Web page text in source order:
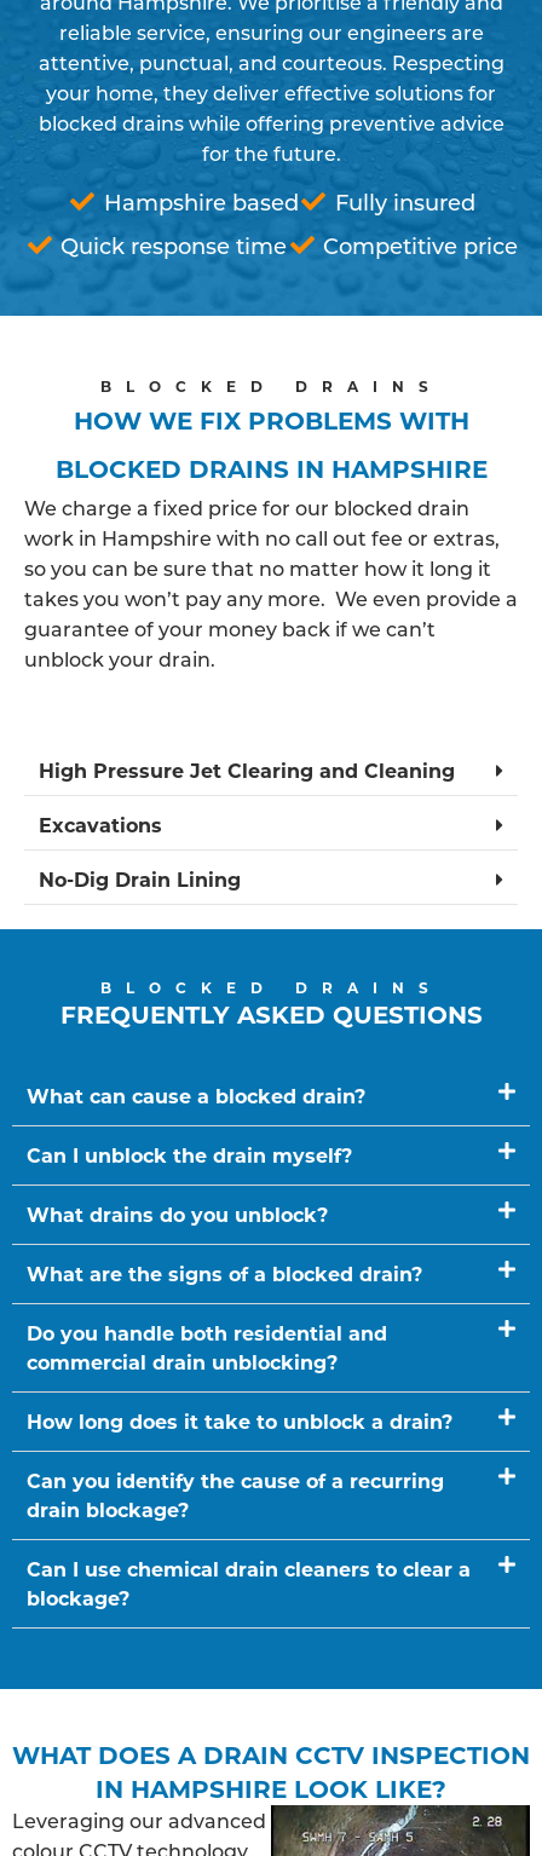
reliable service, ensuring our engineers are
attentive, punctual, and courteous. Respecting
your home, they deliver effective solutions for
blocked drains while offering preventive advice
for the future.
Hampshire based
Fully insured
Quick response time
Competitive price
BLOCKED DRAINS
HOW WE FIX PROBLEMS WITH
BLOCKED DRAINS IN HAMPSHIRE
We charge a fixed price for our blocked drain
work in Hampshire with no call out fee or extras,
so you can be sure that no matter how it long it
takes you won’t pay any more. We even provide a
guarantee of your money back if we can’t
unblock your drain.
High Pressure Jet Clearing and Cleaning
Excavations
No-Dig Drain Lining
BLOCKED DRAINS
FREQUENTLY ASKED QUESTIONS
What can cause a blocked drain?
Can I unblock the drain myself?
What drains do you unblock?
What are the signs of a blocked drain?
Do you handle both residential and
commercial drain unblocking?
How long does it take to unblock a drain?
Can you identify the cause of a recurring
drain blockage?
Can I use chemical drain cleaners to clear a
blockage?
WHAT DOES A DRAIN CCTV INSPECTION
IN HAMPSHIRE LOOK LIKE?
Leveraging our advanced
colour CCTV technology,